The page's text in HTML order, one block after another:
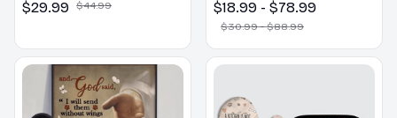
Hawaiian Shirt
$29.99 $44.99
Wall Art | Welcome to
the Bathroom Print |
Dog Lovers Gift
$18.99 - $78.99
$30.99 - $88.99